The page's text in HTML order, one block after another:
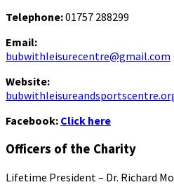
Telephone:01757 288299
Email:
bubwithleisurecentre@gmail.com
Website:
Facebook: Click here
Officers of the Charity
Lifetime President – Dr. Richard